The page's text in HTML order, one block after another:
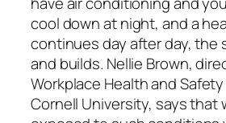
cool down at night, and a
continues day after day, the
and builds. Nellie Brown,
Workplace Health and
Cornell University, says that